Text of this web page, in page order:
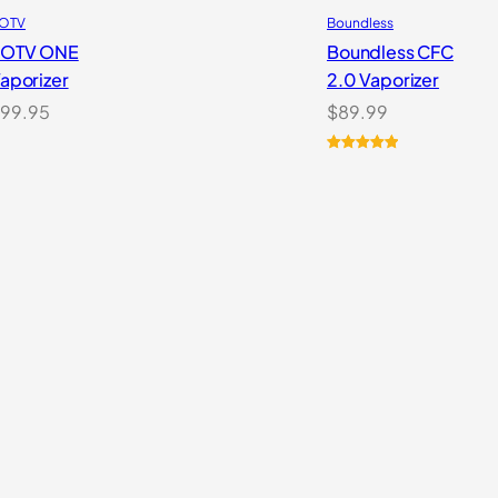
ONE
99.95
Boundless
Boundless CFC
2.0 Vaporizer
$89.99